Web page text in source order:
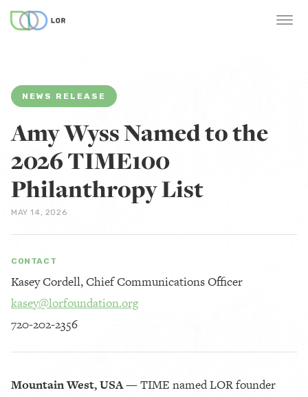
NEWS RELEASE
Amy Wyss Named to the
2026 TIME100
Philanthropy List
MAY 14, 2026
CONTACT
Kasey Cordell, Chief Communications Officer
kasey@lorfoundation.org
720-202-2356
Mountain West, USA —TIME named LOR founder